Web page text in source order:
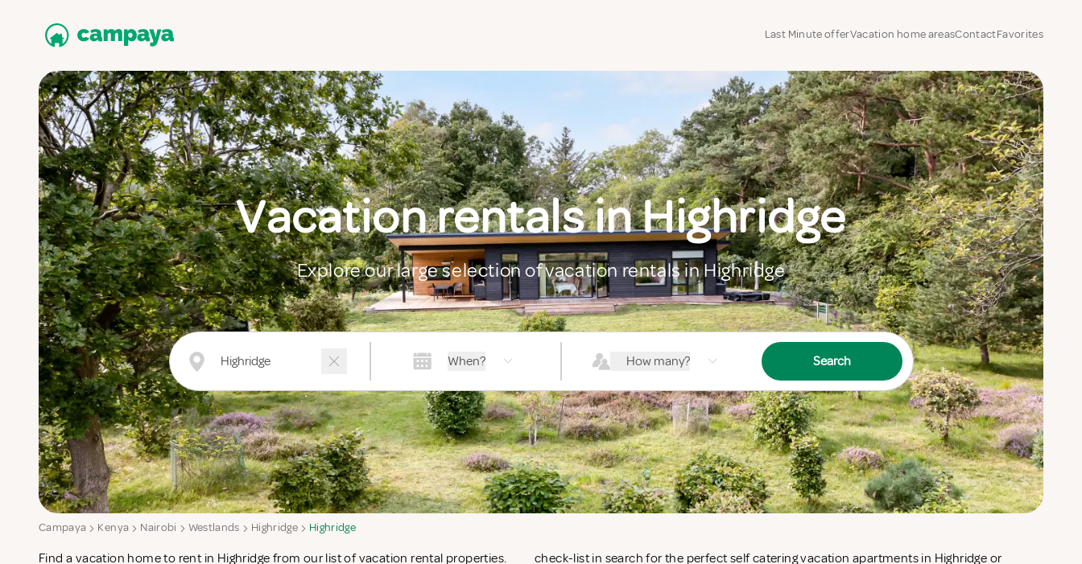
Last Minute offerVacation home areasContactFavorites
Vacation rentals in Highridge
Explore our large selection of vacation rentals in Highridge
When? How many? Search
Campaya Kenya Nairobi Westlands Highridge Highridge
Find a vacation home to rent in Highridge from our list of vacation rental properties.
check-list in search for the perfect self catering vacation apartments in Highridge or